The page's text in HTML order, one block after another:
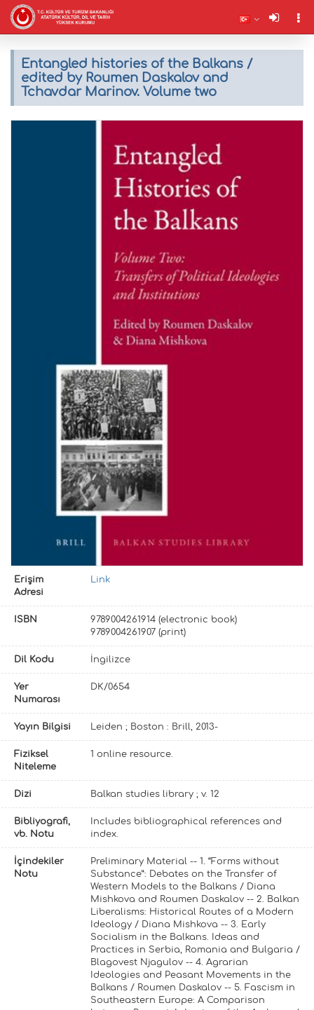
Entangled histories of the Balkans /
edited by Roumen Daskalov and
Tchavdar Marinov. Volume two
Erişim
Adresi
Link
ISBN
9789004261914 (electronic book)
9789004261907 (print)
Dil Kodu İngilizce
Yer
Numarası
DK/0654
Yayın Bilgisi Leiden ; Boston : Brill, 2013-
Fiziksel
Niteleme
1 online resource.
Dizi Balkan studies library ; v. 12
Bibliyografi,
vb. Notu
Includes bibliographical references and
index.
İçindekiler
Notu
Preliminary Material -- 1. “Forms without
Substance”: Debates on the Transfer of
Western Models to the Balkans / Diana
Mishkova and Roumen Daskalov -- 2. Balkan
Liberalisms: Historical Routes of a Modern
Ideology / Diana Mishkova -- 3. Early
Socialism in the Balkans. Ideas and
Practices in Serbia, Romania and Bulgaria /
Blagovest Njagulov -- 4. Agrarian
Ideologies and Peasant Movements in the
Balkans / Roumen Daskalov -- 5. Fascism in
Southeastern Europe: A Comparison